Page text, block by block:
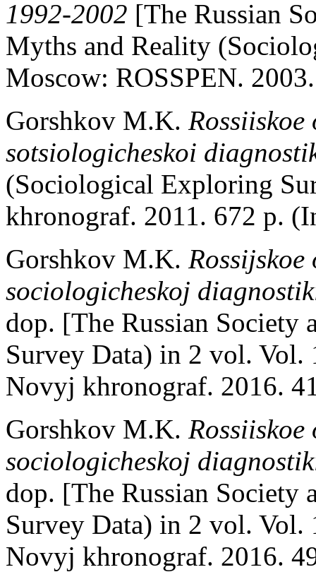
1992-2002 [The Russian
Myths and Reality
Moscow: ROSSPEN.
Gorshkov M.K. Rossiiskoe
sotsiologicheskoi
(Sociological Exploring
khronograf. 2011. 672 p.
Gorshkov M.K. Rossijskoe
sociologicheskoj
dop. [The Russian
Survey Data) in 2 vol. Vol.
Novyj khronograf. 2016.
Gorshkov M.K. Rossiiskoe
sociologicheskoj
dop. [The Russian
Survey Data) in 2 vol. Vol.
Novyj khronograf. 2016.